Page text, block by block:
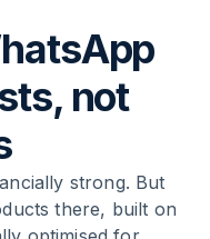
not
strong. But
there, built on